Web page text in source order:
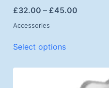
£32.00 – £45.00
Accessories
Select options